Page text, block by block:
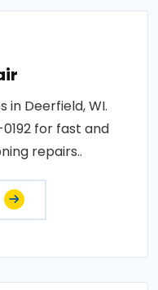
in Deerfield, WI.
for fast and
repairs..